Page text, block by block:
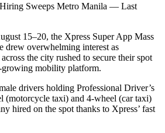
Sweeps Metro Manila — Last
15–20, the Xpress Super App Mass
drew overwhelming interest as
the city rushed to secure their spot
growing mobility platform.
drivers holding Professional Driver’s
(motorcycle taxi) and 4-wheel (car taxi)
hired on the spot thanks to Xpress’ fast